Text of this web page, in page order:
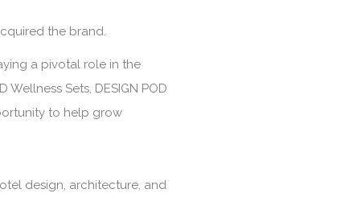
the brand.
a pivotal role in the
Sets, DESIGN POD
to help grow
design, architecture, and